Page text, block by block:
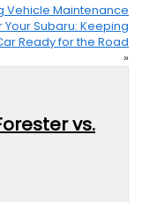
Vehicle Maintenance
Your Subaru: Keeping
Ready for the Road
»
vs.